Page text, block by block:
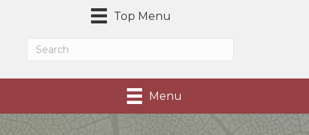
Top Menu
Menu